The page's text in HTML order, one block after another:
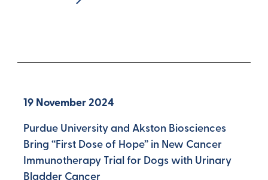
19 November 2024
Purdue University and Akston Biosciences
Bring “First Dose of Hope” in New Cancer
Immunotherapy Trial for Dogs with Urinary
Bladder Cancer